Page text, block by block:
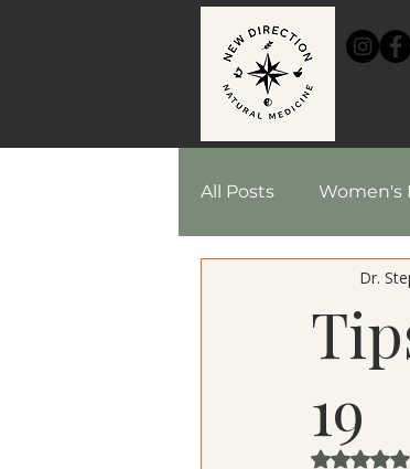
All Posts Women's
Chinese Medicine
Herbal Medicine
19
Dr.
Rated